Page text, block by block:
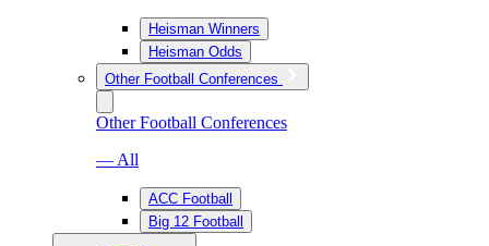
Heisman Winners
Heisman Odds
Other Football Conferences
Other Football Conferences
— All
ACC Football
Big 12 Football